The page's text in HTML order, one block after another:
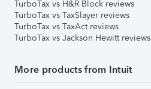
TurboTax vs H&R Block reviews
TurboTax vs TaxSlayer reviews
TurboTax vs TaxAct reviews
TurboTax vs Jackson Hewitt reviews
More products from Intuit